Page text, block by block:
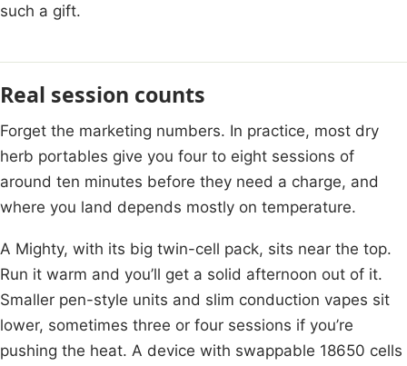
such a gift.
Real session counts
Forget the marketing numbers. In practice, most dry
herb portables give you four to eight sessions of
around ten minutes before they need a charge, and
where you land depends mostly on temperature.
A Mighty, with its big twin-cell pack, sits near the top.
Run it warm and you’ll get a solid afternoon out of it.
Smaller pen-style units and slim conduction vapes sit
lower, sometimes three or four sessions if you’re
pushing the heat. A device with swappable 18650 cells